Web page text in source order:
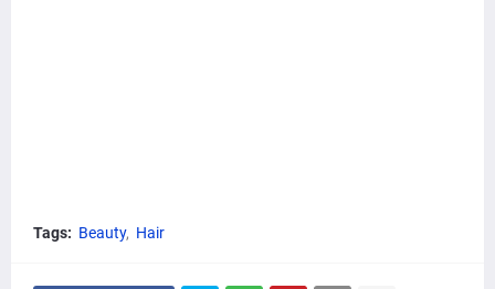
Tags: Beauty Hair